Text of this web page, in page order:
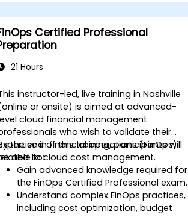
Certified Professional
21 Hours
instructor-led, live training in Nashville
or onsite) is aimed at advanced-
cloud financial management
who wish to validate their
in financial operations (FinOps)
to cloud cost management.
the end of this training, participants will
able to:
Gain advanced knowledge required for
the FinOps Certified Professional exam.
Understand complex FinOps practices,
including cost optimization, budget